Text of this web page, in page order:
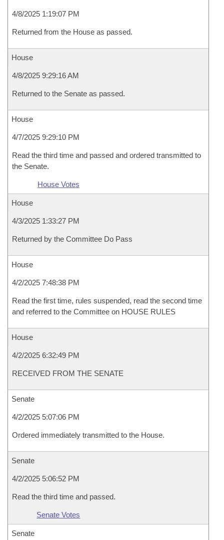
4/8/2025 1:19:07 PM
Returned from the House as passed.
House
4/8/2025 9:29:16 AM
Returned to the Senate as passed.
House
4/7/2025 9:29:10 PM
Read the third time and passed and ordered transmitted to
the Senate.
House Votes
House
4/3/2025 1:33:27 PM
Returned by the Committee Do Pass
House
4/2/2025 7:48:38 PM
Read the first time, rules suspended, read the second time
and referred to the Committee on HOUSE RULES
House
4/2/2025 6:32:49 PM
RECEIVED FROM THE SENATE
Senate
4/2/2025 5:07:06 PM
Ordered immediately transmitted to the House.
Senate
4/2/2025 5:06:52 PM
Read the third time and passed.
Senate Votes
Senate